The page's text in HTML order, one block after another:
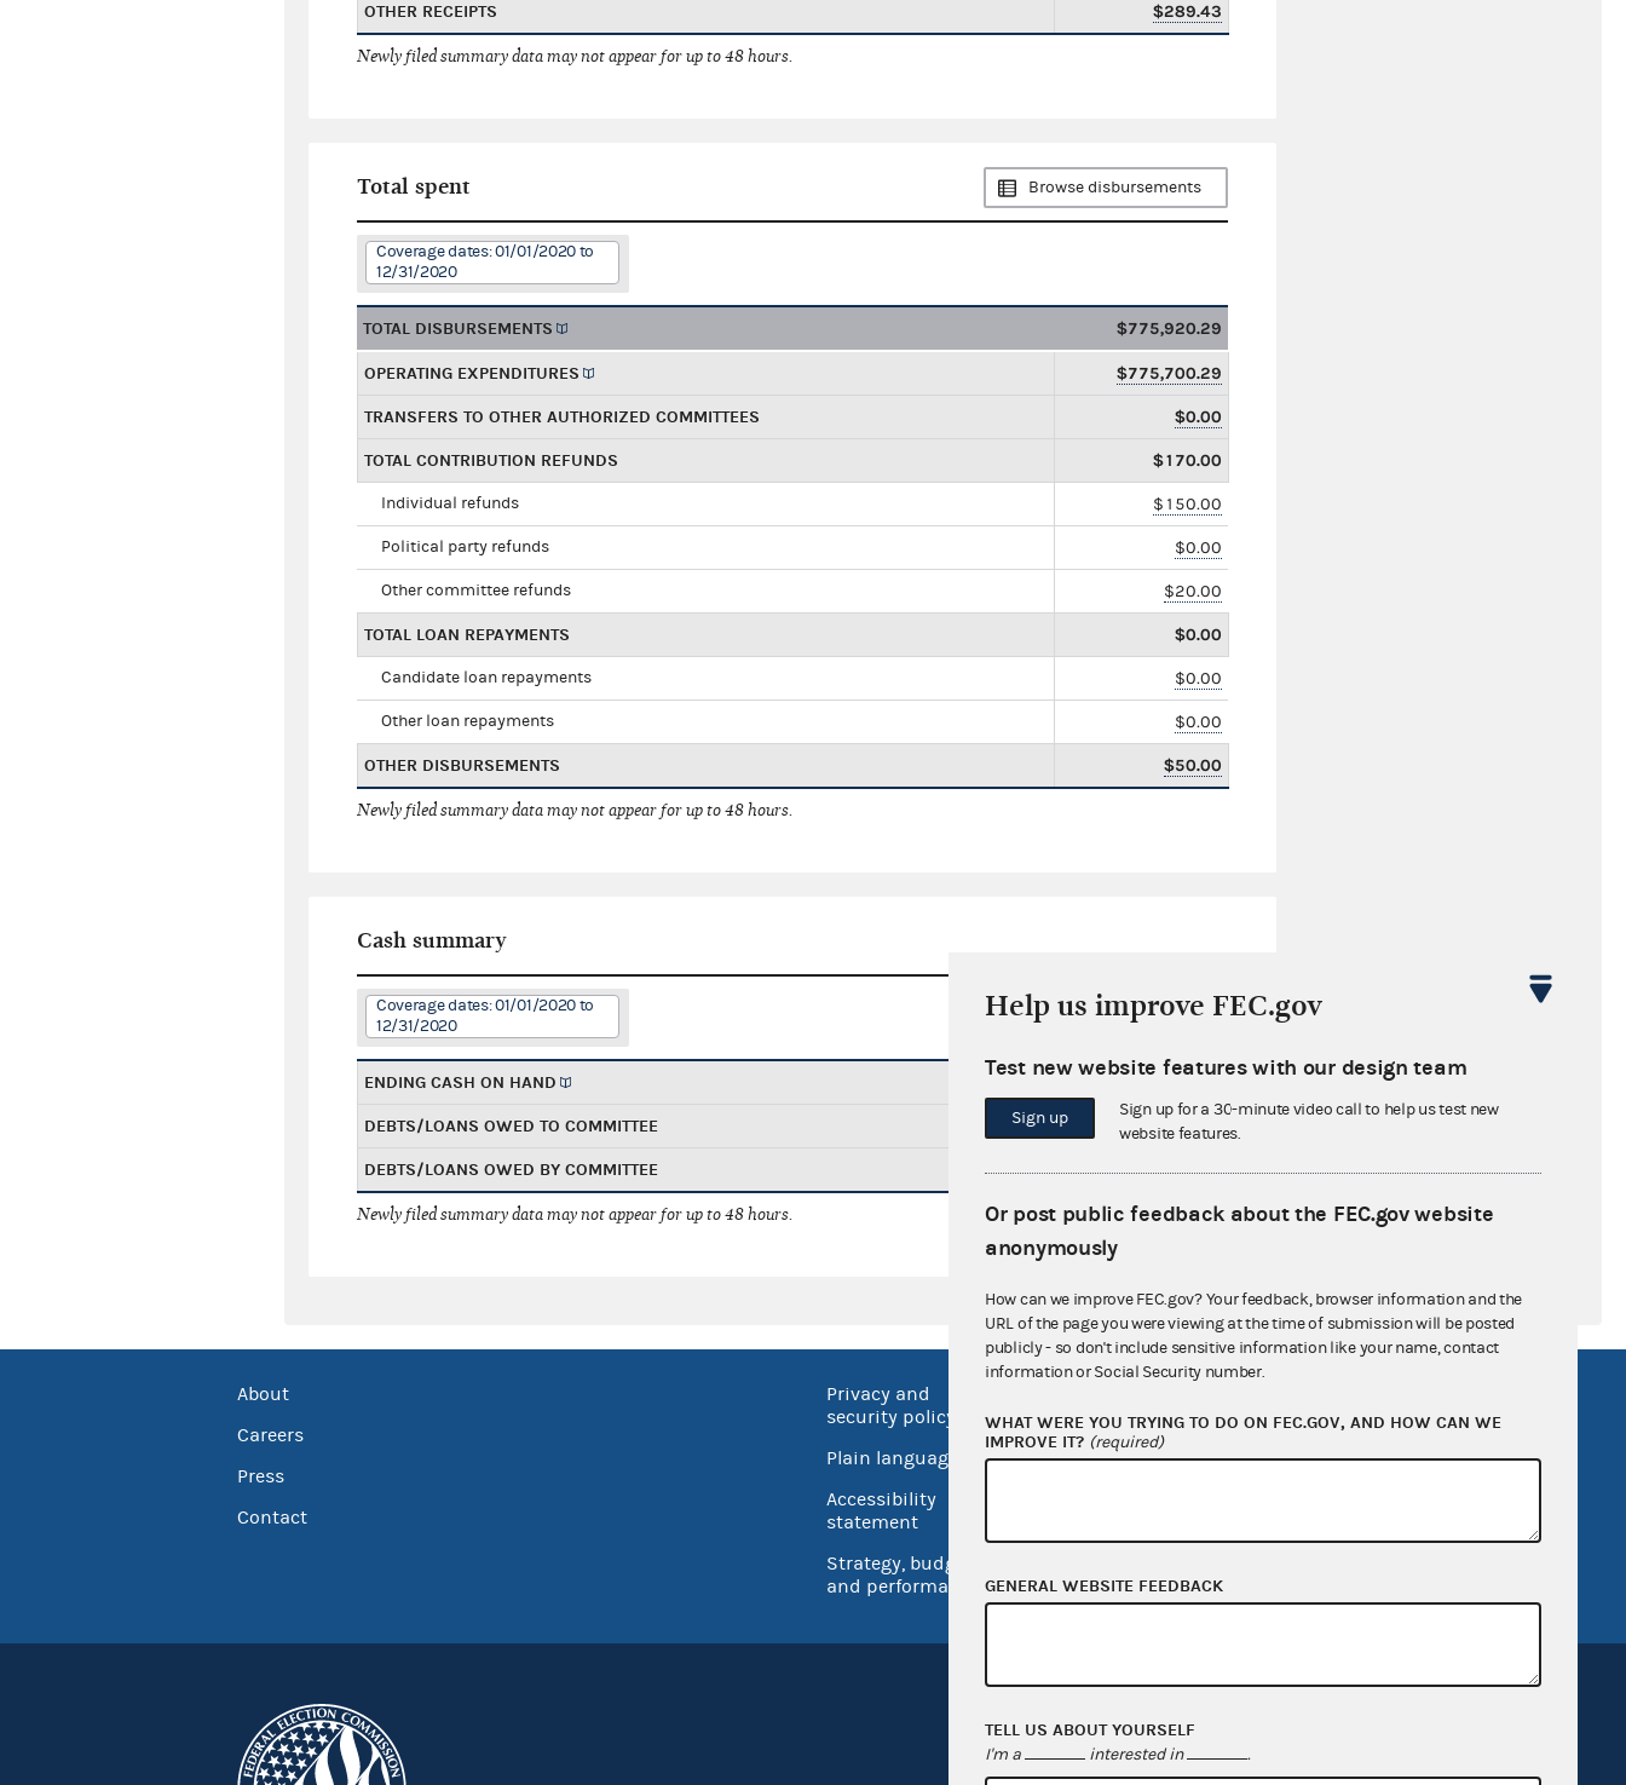
OTHER RECEIPTS $289.43
Newly filed summary data may not appear for up to 48 hours.
Total spent Browse disbursements
Coverage dates: 01/01/2020 to
12/31/2020
TOTAL DISBURSEMENTS $775,920.29
OPERATING EXPENDITURES $775,700.29
TRANSFERS TO OTHER AUTHORIZED COMMITTEES $0.00
TOTAL CONTRIBUTION REFUNDS $170.00
Individual refunds $150.00
Political party refunds $0.00
Other committee refunds $20.00
TOTAL LOAN REPAYMENTS $0.00
Candidate loan repayments $0.00
Other loan repayments $0.00
OTHER DISBURSEMENTS $50.00
Newly filed summary data may not appear for up to 48 hours.
Cash summary
Coverage dates: 01/01/2020 to
12/31/2020
ENDING CASH ON HAND
DEBTS/LOANS OWED TO COMMITTEE $0.00
DEBTS/LOANS OWED BY COMMITTEE $0.00
Newly filed summary data may not appear for up to 48 hours.
About
Careers
Press
Contact
Privacy and
security policy
Plain language
Accessibility
statement
Strategy, budget
and performance
Open government
OpenFEC API
Help us improve FEC.gov
Test new website features with our design team
Sign up
Sign up for a 30-minute video call to help us test new
website features.
Or post public feedback about the FEC.gov website
anonymously
How can we improve FEC.gov? Your feedback, browser information and the
URL of the page you were viewing at the time of submission will be posted
publicly - so don't include sensitive information like your name, contact
information or Social Security number.
WHAT WERE YOU TRYING TO DO ON FEC.GOV, AND HOW CAN WE
IMPROVE IT? (required)
GENERAL WEBSITE FEEDBACK
TELL US ABOUT YOURSELF
I'm a interested in .